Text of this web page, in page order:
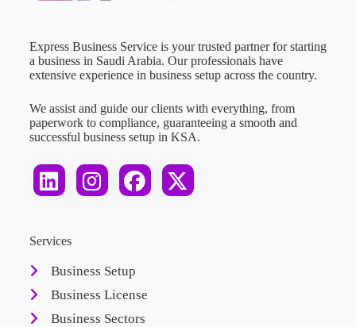
Express Business Service is your trusted partner for starting
a business in Saudi Arabia. Our professionals have
extensive experience in business setup across the country.
We assist and guide our clients with everything, from
paperwork to compliance, guaranteeing a smooth and
successful business setup in KSA.
Services
Business Setup
Business License
Business Sectors